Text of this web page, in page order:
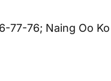
77-76; Naing Oo